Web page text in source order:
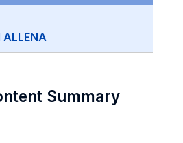
ALLENA
Summary